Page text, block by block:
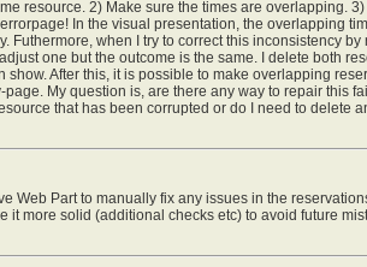
resource. 2) Make sure the times are overlapping.
In the visual presentation, the overlapping
when I try to correct this inconsistency by
one but the outcome is the same. I delete both
After this, it is possible to make overlapping
My question is, are there any way to repair this
that has been corrupted or do I need to delete
Web Part to manually fix any issues in the
it more solid (additional checks etc) to avoid future